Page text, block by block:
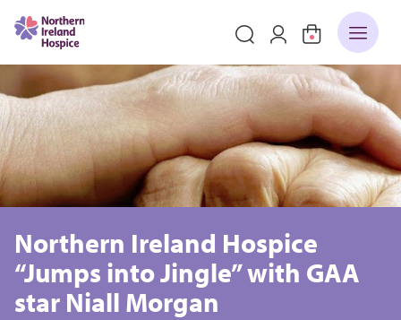
Northern Ireland Hospice
“Jumps into Jingle” with GAA
star Niall Morgan